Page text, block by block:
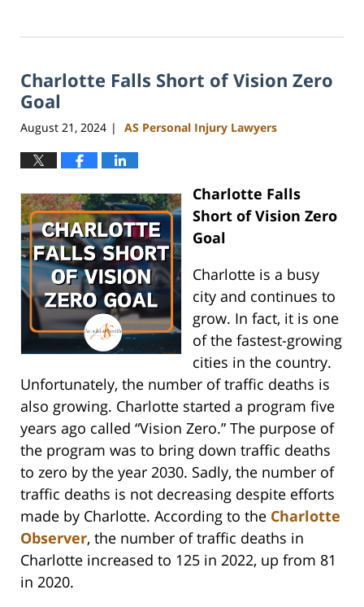
9,
5:00
pm
Charlotte Falls Short of Vision Zero
Goal
August 21, 2024 | AS Personal Injury Lawyers
Charlotte Falls
Short of Vision Zero
Goal
Charlotte is a busy
city and continues to
grow. In fact, it is one
of the fastest-growing
cities in the country.
Unfortunately, the number of traffic deaths is
also growing. Charlotte started a program five
years ago called “Vision Zero.” The purpose of
the program was to bring down traffic deaths
to zero by the year 2030. Sadly, the number of
traffic deaths is not decreasing despite efforts
made by Charlotte. According to the Charlotte
Observer, the number of traffic deaths in
Charlotte increased to 125 in 2022, up from 81
in 2020.